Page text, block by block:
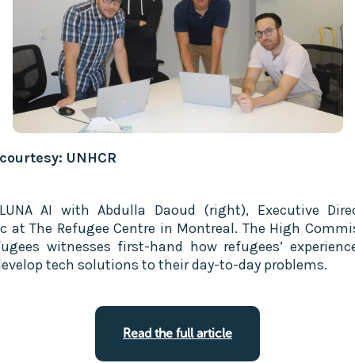
UNHCR
AI with Abdulla Daoud (right), Executive
at The Refugee Centre in Montreal. The High
witnesses first-hand how refugees’
tech solutions to their day-to-day problems.
Read the full article